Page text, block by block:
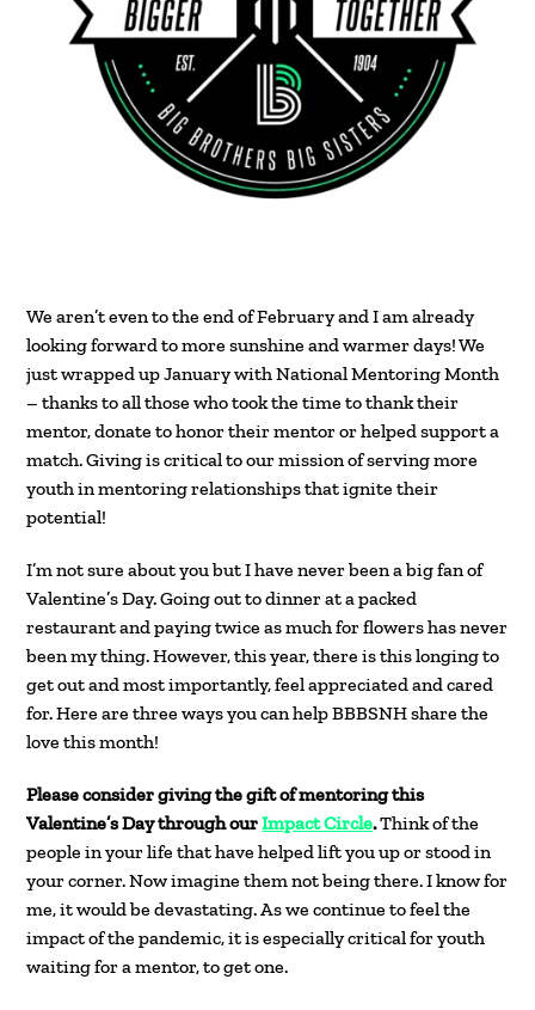
We aren’t even to the end of February and I am already
looking forward to more sunshine and warmer days! We
just wrapped up January with National Mentoring Month
– thanks to all those who took the time to thank their
mentor, donate to honor their mentor or helped support a
match. Giving is critical to our mission of serving more
youth in mentoring relationships that ignite their
potential!
I’m not sure about you but I have never been a big fan of
Valentine’s Day. Going out to dinner at a packed
restaurant and paying twice as much for flowers has never
been my thing. However, this year, there is this longing to
get out and most importantly, feel appreciated and cared
for. Here are three ways you can help BBBSNH share the
love this month!
Please consider giving the gift of mentoring this
Valentine’s Day through ourImpact Circle.Think of the
people in your life that have helped lift you up or stood in
your corner. Now imagine them not being there. I know for
me, it would be devastating. As we continue to feel the
impact of the pandemic, it is especially critical for youth
waiting for a mentor, to get one.